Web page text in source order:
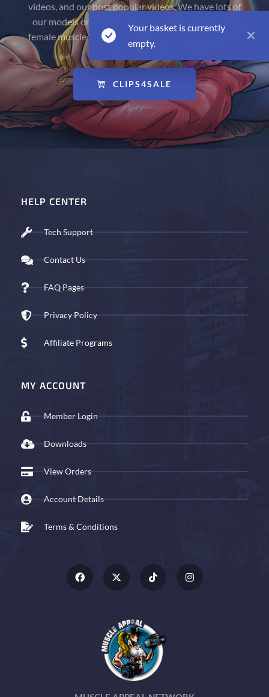
Your basket is currently
empty.
videos, and our post popular videos. We have lots of
our models on there flexing naked, and have more
female muscle fetish videos on our Clips4Sale Store!
CLIPS4SALE
HELP CENTER
Tech Support
Contact Us
FAQ Pages
Privacy Policy
Affiliate Programs
MY ACCOUNT
Member Login
Downloads
View Orders
Account Details
Terms & Conditions